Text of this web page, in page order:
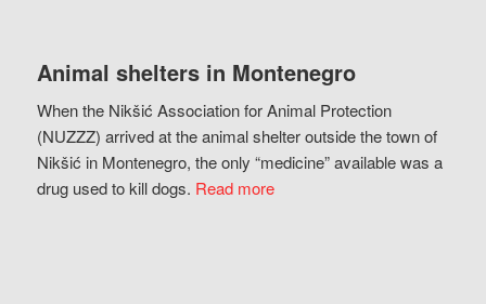
Animal shelters in Montenegro
When the Nikšić Association for Animal Protection
(NUZZZ) arrived at the animal shelter outside the town of
Nikšić in Montenegro, the only “medicine” available was a
drug used to kill dogs. Read more